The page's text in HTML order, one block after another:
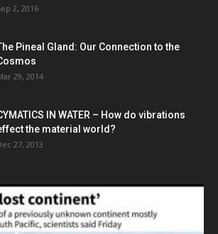
2, 2016
Pineal Gland: Our Connection to the
29, 2014
IN WATER – How do vibrations
the material world?
27, 2013